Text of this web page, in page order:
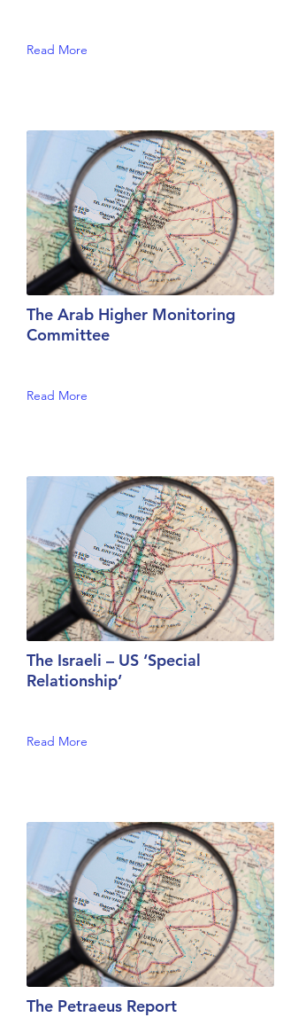
Read More
The Arab Higher Monitoring
Committee
Read More
The Israeli – US ‘Special
Relationship’
Read More
The Petraeus Report